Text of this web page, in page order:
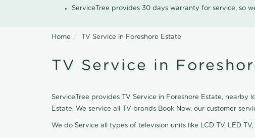
ServiceTree provides 30 days warranty for service, so
Home TV Service in Foreshore Estate
TV Service in
ServiceTree provides TV Service in Foreshore Estate, nearby
Estate, We service all TV brands Book Now, our customer
We do Service all types of television units like LCD TV, LED TV,